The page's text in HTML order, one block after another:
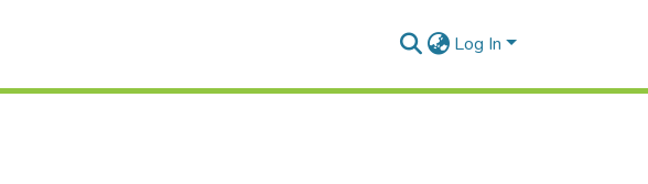
Log In